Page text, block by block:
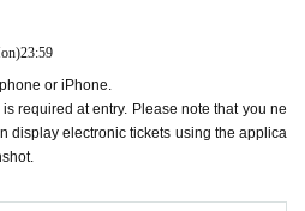
not
and encircling Cheki, autographe
book (
23:59
or iPhone.
required at entry. Please note that you ne
display electronic tickets using the applica